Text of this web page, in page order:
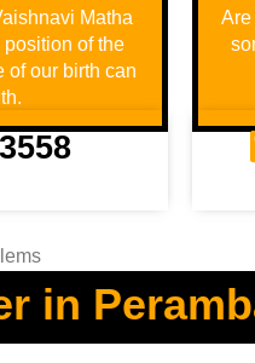
Matha
of the
of our birth can
Are
in